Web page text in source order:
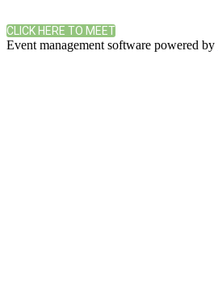
CLICK HERE TO MEET
Event management software powered by